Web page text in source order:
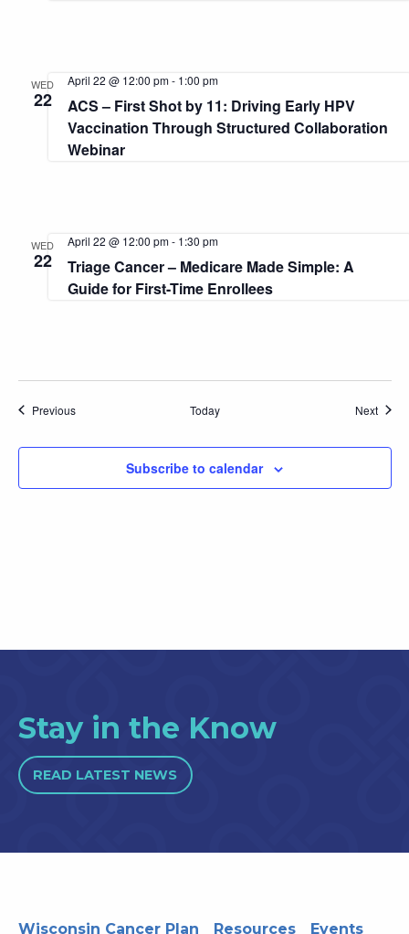
WED
22
ACS – First Shot by 11: Driving Early HPV
Vaccination Through Structured Collaboration
Webinar
April 22 @ 12:00 pm- 1:00 pm
WED
22
Triage Cancer – Medicare Made Simple: A
Guide for First-Time Enrollees
April 22 @ 12:00 pm- 1:30 pm
PreviousEvents Today Next
Subscribe to calendar
Stay in the Know
READ LATEST NEWS
Wisconsin Cancer Plan Resources Events